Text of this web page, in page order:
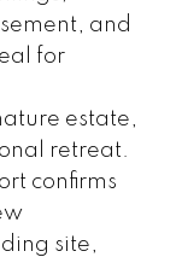
and
for
estate,
retreat.
confirms
site,